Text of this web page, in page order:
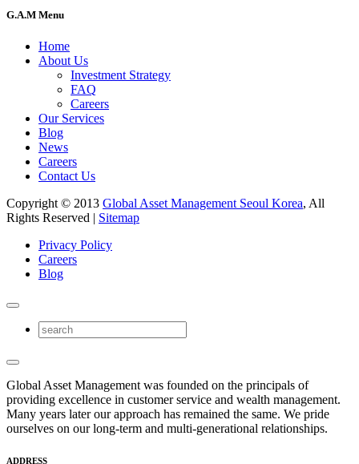
G.A.M Menu
Home
About Us
Investment Strategy
FAQ
Careers
Our Services
Blog
News
Careers
Contact Us
Copyright © 2013 Global Asset Management Seoul Korea, All
Rights Reserved | Sitemap
Privacy Policy
Careers
Blog
Global Asset Management was founded on the principals of
providing excellence in customer service and wealth management.
Many years later our approach has remained the same. We pride
ourselves on our long-term and multi-generational relationships.
ADDRESS